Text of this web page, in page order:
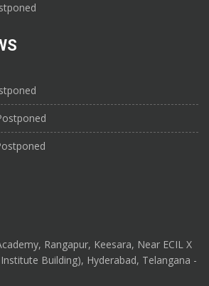
Rangapur, Keesara, Near ECIL X
Building), Hyderabad, Telangana -